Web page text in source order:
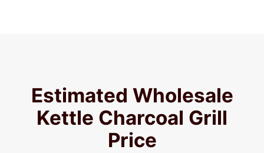
Estimated Wholesale
Kettle Charcoal Grill
Price